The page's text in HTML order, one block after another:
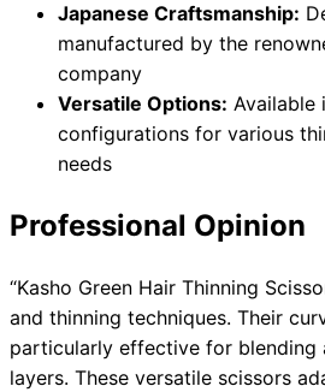
Japanese Craftsmanship:
manufactured by the
company
Versatile Options: Available
configurations for various
needs
Professional Opinion
“Kasho Green Hair Thinning
and thinning techniques. Their
particularly effective for blending
layers. These versatile scissors